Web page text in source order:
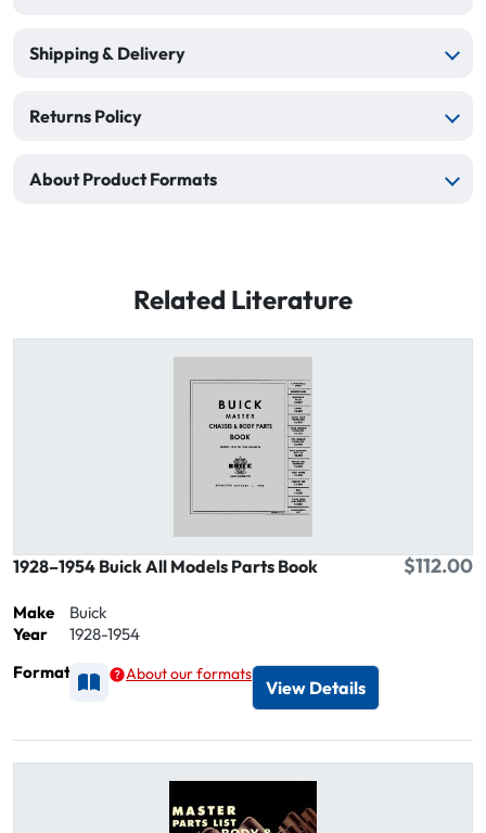
Shipping & Delivery
Returns Policy
About Product Formats
Related Literature
1928–1954 Buick All Models Parts Book $112.00
Make
Buick
Year
1928-1954
Format
Available as Printed
About our formats
View Details